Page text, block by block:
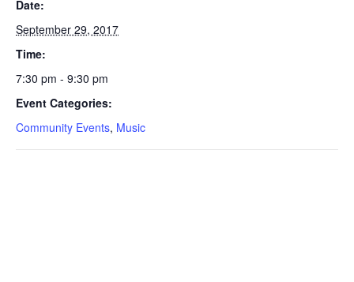
Date:
September 29, 2017
Time:
7:30 pm - 9:30 pm
Event Categories:
Community Events, Music